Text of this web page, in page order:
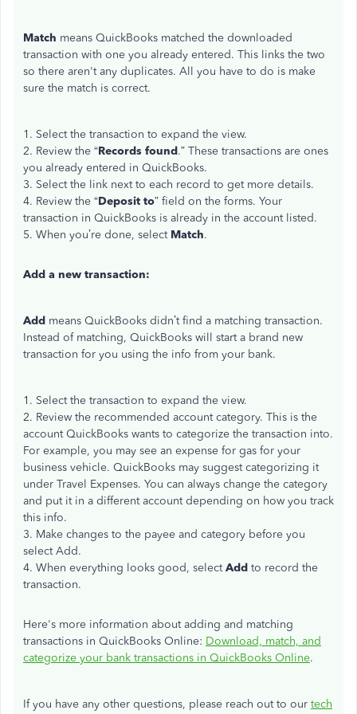
Match means QuickBooks matched the downloaded
transaction with one you already entered. This links the two
so there aren't any duplicates. All you have to do is make
sure the match is correct.
1. Select the transaction to expand the view.
2. Review the “Records found.” These transactions are ones
you already entered in QuickBooks.
3. Select the link next to each record to get more details.
4. Review the “Deposit to” field on the forms. Your
transaction in QuickBooks is already in the account listed.
5. When you’re done, select Match.
Add a new transaction:
Add means QuickBooks didn’t find a matching transaction.
Instead of matching, QuickBooks will start a brand new
transaction for you using the info from your bank.
1. Select the transaction to expand the view.
2. Review the recommended account category. This is the
account QuickBooks wants to categorize the transaction into.
For example, you may see an expense for gas for your
business vehicle. QuickBooks may suggest categorizing it
under Travel Expenses. You can always change the category
and put it in a different account depending on how you track
this info.
3. Make changes to the payee and category before you
select Add.
4. When everything looks good, selectAdd to record the
transaction.
Here's more information about adding and matching
transactions in QuickBooks Online: Download, match, and
categorize your bank transactions in QuickBooks Online.
If you have any other questions, please reach out to our tech